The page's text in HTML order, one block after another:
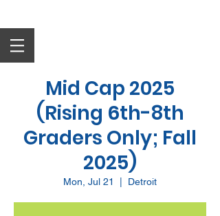
Mid Cap 2025
(Rising 6th-8th
Graders Only; Fall
2025)
Mon, Jul 21 Detroit